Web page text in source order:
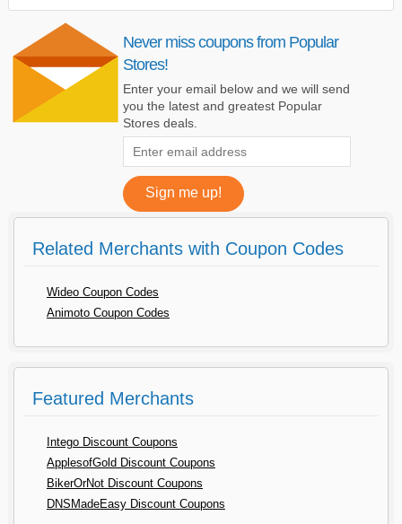
Never miss coupons from Popular
Stores!
Enter your email below and we will send
you the latest and greatest Popular
Stores deals.
Related Merchants with Coupon Codes
Wideo Coupon Codes
Animoto Coupon Codes
Featured Merchants
Intego Discount Coupons
ApplesofGold Discount Coupons
BikerOrNot Discount Coupons
DNSMadeEasy Discount Coupons